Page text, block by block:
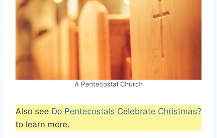
A Pentecostal Church
Also see Do Pentecostals Celebrate Christmas?
to learn more.